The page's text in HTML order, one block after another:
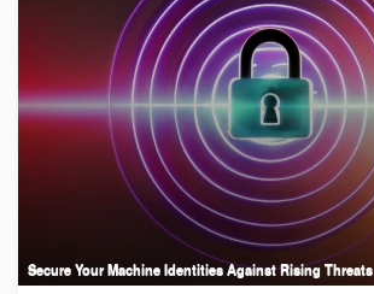
Secure Your Machine Identities Against Rising Threats